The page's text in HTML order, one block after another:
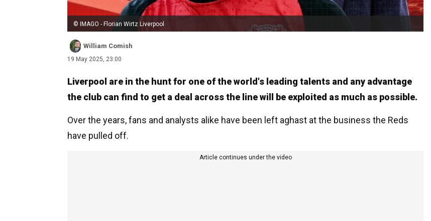
© IMAGO - Florian Wirtz Liverpool
William Comish
19 May 2025, 23:00
Liverpool are in the hunt for one of the world's leading talents and any advantage
the club can find to get a deal across the line will be exploited as much as possible.
Over the years, fans and analysts alike have been left aghast at the business the Reds
have pulled off.
Article continues under the video